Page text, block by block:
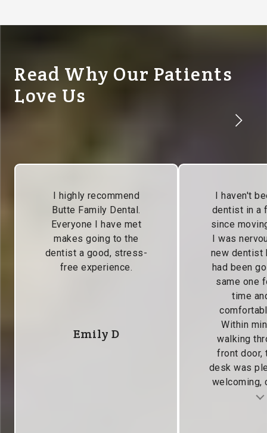
Read Why Our Patients
Love Us
I highly recommend
Butte Family Dental.
Everyone I have met
makes going to the
dentist a good, stress-
free experience.
Emily D
I haven't
dentist in a
since
I was
new dentist
had been
same one
time
Within
walking
front door,
desk was
welcoming,